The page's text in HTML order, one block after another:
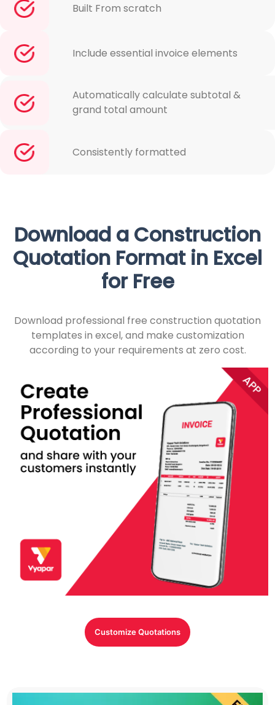
Built From scratch
Include essential invoice elements
Automatically calculate subtotal &
grand total amount
Consistently formatted
Download a Construction
Quotation Format in Excel
for Free
Download professional free construction quotation
templates in excel, and make customization
according to your requirements at zero cost.
Customize Quotations